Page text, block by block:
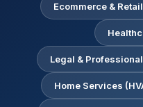
Ecommerce & Retail
Legal &
Home Services